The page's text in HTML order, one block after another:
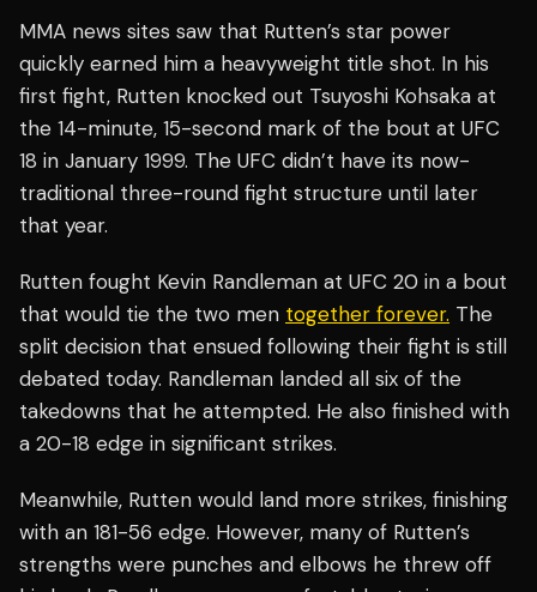
MMA news sites saw that Rutten’s star power
quickly earned him a heavyweight title shot. In his
first fight, Rutten knocked out Tsuyoshi Kohsaka at
the 14-minute, 15-second mark of the bout at UFC
18 in January 1999. The UFC didn’t have its now-
traditional three-round fight structure until later
that year.
Rutten fought Kevin Randleman at UFC 20 in a bout
that would tie the two men together forever. The
split decision that ensued following their fight is still
debated today. Randleman landed all six of the
takedowns that he attempted. He also finished with
a 20-18 edge in significant strikes.
Meanwhile, Rutten would land more strikes, finishing
with an 181-56 edge. However, many of Rutten’s
strengths were punches and elbows he threw off